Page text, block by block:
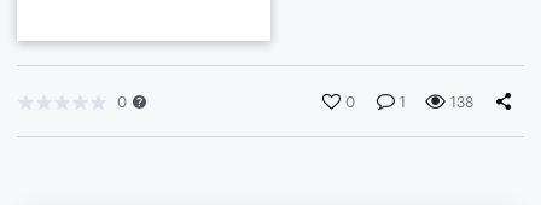
0 0 1 138